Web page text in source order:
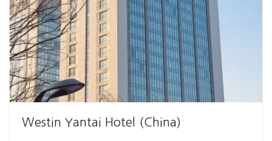
Westin Yantai Hotel (China)